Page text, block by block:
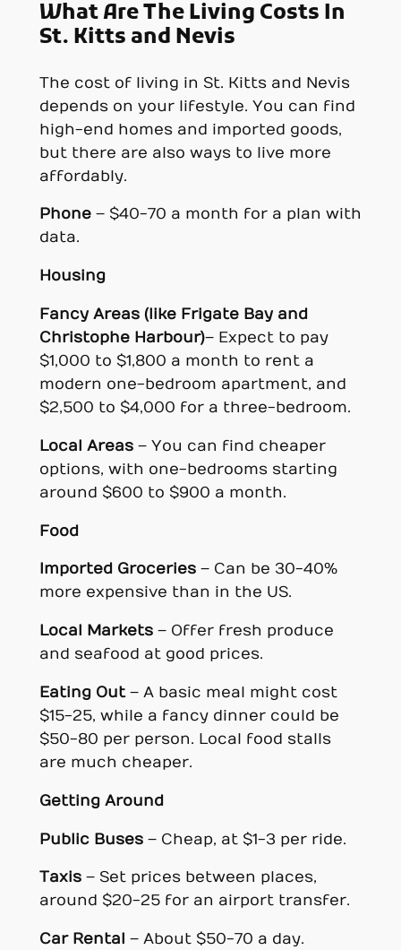
What Are The Living Costs In
St. Kitts and Nevis
The cost of living in St. Kitts and Nevis
depends on your lifestyle. You can find
high-end homes and imported goods,
but there are also ways to live more
affordably.
Phone– $40-70 a month for a plan with
data.
Housing
Fancy Areas (like Frigate Bay and
Christophe Harbour)– Expect to pay
$1,000 to $1,800 a month to rent a
modern one-bedroom apartment, and
$2,500 to $4,000 for a three-bedroom.
Local Areas– You can find cheaper
options, with one-bedrooms starting
around $600 to $900 a month.
Food
Imported Groceries– Can be 30-40%
more expensive than in the US.
Local Markets– Offer fresh produce
and seafood at good prices.
Eating Out– A basic meal might cost
$15-25, while a fancy dinner could be
$50-80 per person. Local food stalls
are much cheaper.
Getting Around
Public Buses– Cheap, at $1-3 per ride.
Taxis– Set prices between places,
around $20-25 for an airport transfer.
Car Rental – About $50-70 a day.